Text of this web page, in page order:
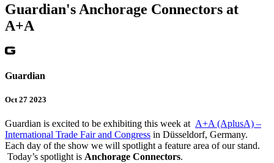
Guardian's Anchorage Connectors at
A+A
Guardian
Oct 27 2023
Guardian is excited to be exhibiting this week at A+A (AplusA) –
International Trade Fair and Congress in Düsseldorf, Germany.
Each day of the show we will spotlight a feature area of our stand.
Today’s spotlight is Anchorage Connectors.